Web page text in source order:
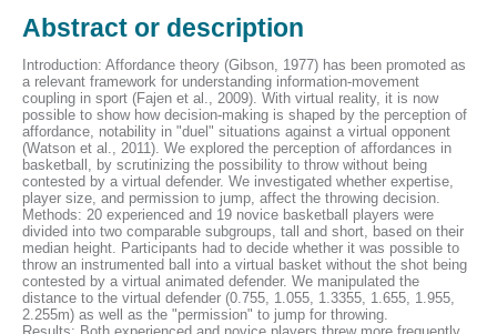
Abstract or description
Introduction: Affordance theory (Gibson, 1977) has been promoted as
a relevant framework for understanding information-movement
coupling in sport (Fajen et al., 2009). With virtual reality, it is now
possible to show how decision-making is shaped by the perception of
affordance, notability in "duel" situations against a virtual opponent
(Watson et al., 2011). We explored the perception of affordances in
basketball, by scrutinizing the possibility to throw without being
contested by a virtual defender. We investigated whether expertise,
player size, and permission to jump, affect the throwing decision.
Methods: 20 experienced and 19 novice basketball players were
divided into two comparable subgroups, tall and short, based on their
median height. Participants had to decide whether it was possible to
throw an instrumented ball into a virtual basket without the shot being
contested by a virtual animated defender. We manipulated the
distance to the virtual defender (0.755, 1.055, 1.3355, 1.655, 1.955,
2.255m) as well as the "permission" to jump for throwing.